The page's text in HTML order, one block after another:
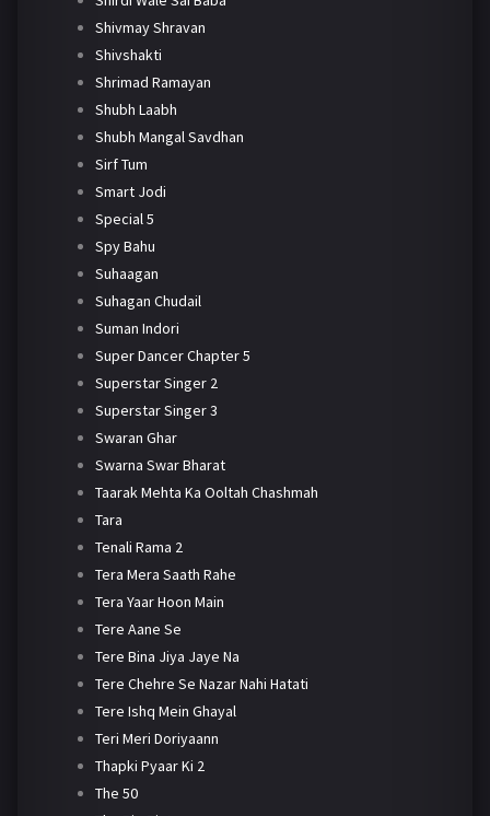
Shivmay Shravan
Shivshakti
Shrimad Ramayan
Shubh Laabh
Shubh Mangal Savdhan
Sirf Tum
Smart Jodi
Special 5
Spy Bahu
Suhaagan
Suhagan Chudail
Suman Indori
Super Dancer Chapter 5
Superstar Singer 2
Superstar Singer 3
Swaran Ghar
Swarna Swar Bharat
Taarak Mehta Ka Ooltah Chashmah
Tara
Tenali Rama 2
Tera Mera Saath Rahe
Tera Yaar Hoon Main
Tere Aane Se
Tere Bina Jiya Jaye Na
Tere Chehre Se Nazar Nahi Hatati
Tere Ishq Mein Ghayal
Teri Meri Doriyaann
Thapki Pyaar Ki 2
The 50